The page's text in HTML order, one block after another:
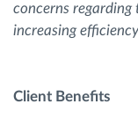
concerns
increasing
Client Benefits